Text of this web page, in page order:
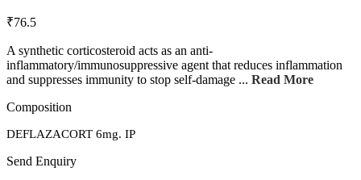
₹76.5
A synthetic corticosteroid acts as an anti-
inflammatory/immunosuppressive agent that reduces inflammation
and suppresses immunity to stop self-damage ... Read More
Composition
DEFLAZACORT 6mg. IP
Send Enquiry